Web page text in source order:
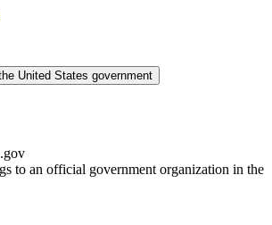
United States government
to an official government organization in the